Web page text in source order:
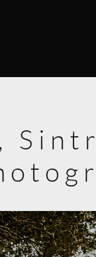
BLOG